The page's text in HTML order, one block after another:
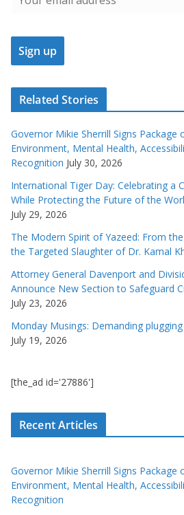
Related Stories
Governor Mikie Sherrill Signs Package
Environment, Mental Health,
Recognition July 30, 2026
International Tiger Day: Celebrating a
While Protecting the Future of the
July 29, 2026
The Modern Spirit of Yazeed: From
the Targeted Slaughter of Dr. Kamal
Attorney General Davenport and
Announce New Section to Safeguard
July 23, 2026
Monday Musings: Demanding
July 19, 2026
[the_ad id='27886']
Recent Articles
Governor Mikie Sherrill Signs Package
Environment, Mental Health,
Recognition